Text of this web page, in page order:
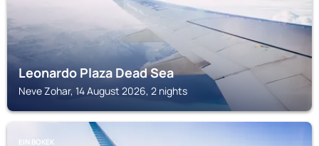
Leonardo Plaza Dead Sea
Neve Zohar, 14 August 2026, 2 nights
EIN BOKEK